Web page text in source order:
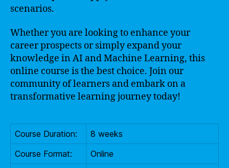
scenarios.
Whether you are looking to enhance your
career prospects or simply expand your
knowledge in AI and Machine Learning, this
online course is the best choice. Join our
community of learners and embark on a
transformative learning journey today!
Course Duration:
8 weeks
Course Format:
Online